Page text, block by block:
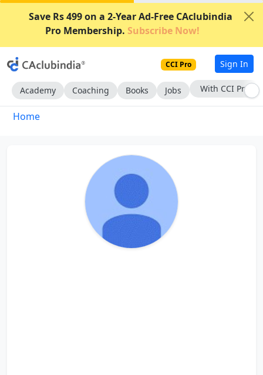
Save Rs 499 on a 2-Year Ad-Free CAclubindia
Pro Membership. Subscribe Now!
CCI Pro Sign In
Academy Coaching Books Jobs With CCI Pro
Home